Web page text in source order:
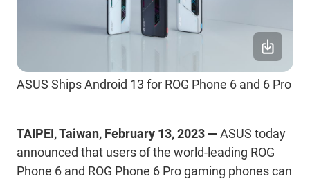
ASUS Ships Android 13 for ROG Phone 6 and 6 Pro
TAIPEI, Taiwan, February 13, 2023 — ASUS today
announced that users of the world-leading ROG
Phone 6 and ROG Phone 6 Pro gaming phones can